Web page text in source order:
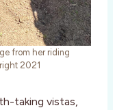
from her riding
2021
taking vistas,